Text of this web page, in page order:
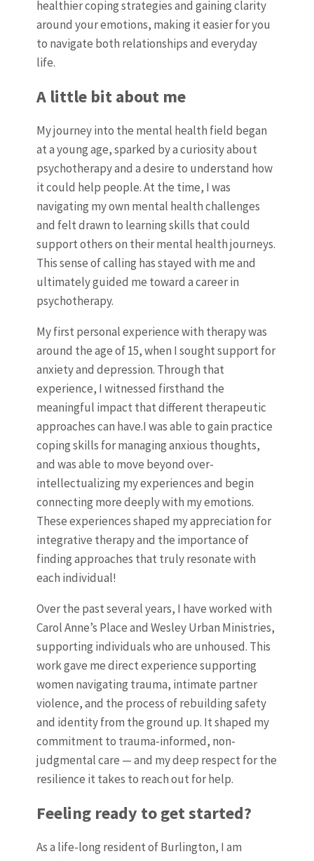
healthier coping strategies and gaining clarity
around your emotions, making it easier for you
to navigate both relationships and everyday
life.
A little bit about me
My journey into the mental health field began
at a young age, sparked by a curiosity about
psychotherapy and a desire to understand how
it could help people. At the time, I was
navigating my own mental health challenges
and felt drawn to learning skills that could
support others on their mental health journeys.
This sense of calling has stayed with me and
ultimately guided me toward a career in
psychotherapy.
My first personal experience with therapy was
around the age of 15, when I sought support for
anxiety and depression. Through that
experience, I witnessed firsthand the
meaningful impact that different therapeutic
approaches can have.I was able to gain practice
coping skills for managing anxious thoughts,
and was able to move beyond over-
intellectualizing my experiences and begin
connecting more deeply with my emotions.
These experiences shaped my appreciation for
integrative therapy and the importance of
finding approaches that truly resonate with
each individual!
Over the past several years, I have worked with
Carol Anne’s Place and Wesley Urban Ministries,
supporting individuals who are unhoused. This
work gave me direct experience supporting
women navigating trauma, intimate partner
violence, and the process of rebuilding safety
and identity from the ground up. It shaped my
commitment to trauma-informed, non-
judgmental care — and my deep respect for the
resilience it takes to reach out for help.
Feeling ready to get started?
As a life-long resident of Burlington, I am